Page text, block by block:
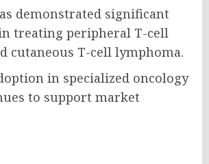
demonstrated significant
treating peripheral T-cell
cutaneous T-cell lymphoma.
in specialized oncology
to support market